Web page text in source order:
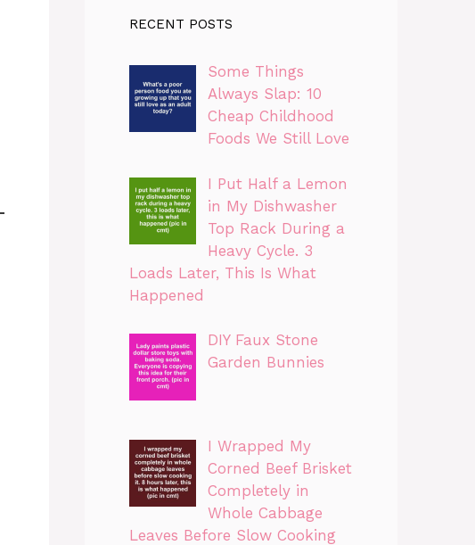
RECENT POSTS
Some Things
Always Slap: 10
Cheap Childhood
Foods We Still Love
I Put Half a Lemon
in My Dishwasher
Top Rack During a
Heavy Cycle. 3
Loads Later, This Is What
Happened
DIY Faux Stone
Garden Bunnies
I Wrapped My
Corned Beef Brisket
Completely in
Whole Cabbage
Leaves Before Slow Cooking